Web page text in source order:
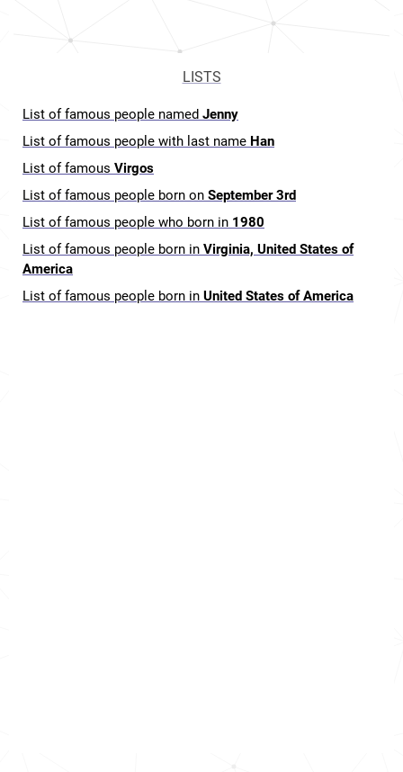
LISTS
List of famous people named Jenny
List of famous people with last name Han
List of famous Virgos
List of famous people born on September 3rd
List of famous people who born in 1980
List of famous people born in Virginia, United States of
America
List of famous people born in United States of America